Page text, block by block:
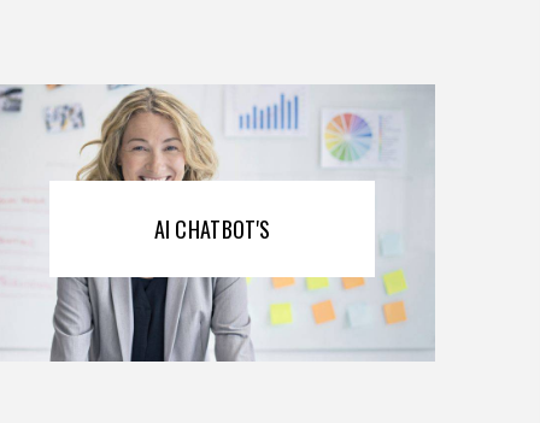
AI CHATBOT'S